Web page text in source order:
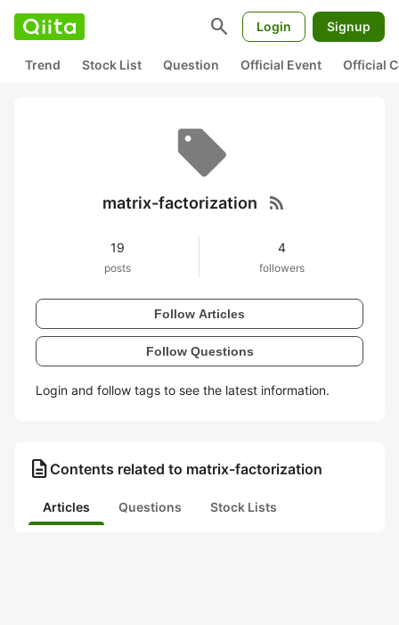
search Login Signup
Trend Stock List Question Official Event Official
matrix-factorization rss_feed
19
posts
4
followers
Follow Articles
Follow Questions
Login and follow tags to see the latest information.
description Contents related to matrix-factorization
Articles Questions Stock Lists